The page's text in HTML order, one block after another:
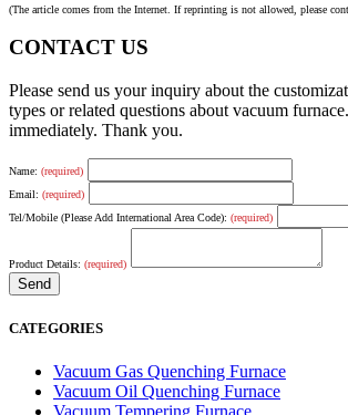
(The article comes from the Internet. If reprinting is not allowed, please
CONTACT US
Please send us your inquiry about the
types or related questions about vacuum
immediately. Thank you.
Name: (required)
Email: (required)
Tel/Mobile (Please Add International Area Code): (required)
Product Details: (required)
CATEGORIES
Vacuum Gas Quenching Furnace
Vacuum Oil Quenching Furnace